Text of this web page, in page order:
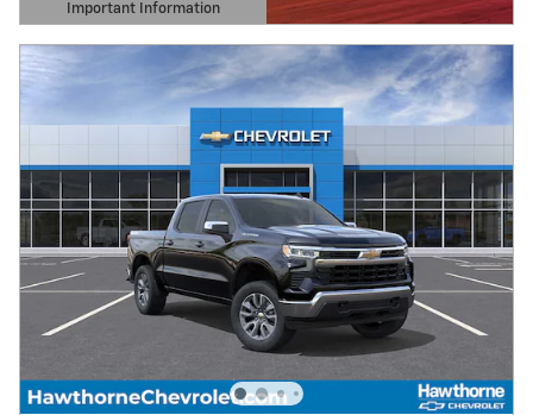
Important Information
Open Details Modal